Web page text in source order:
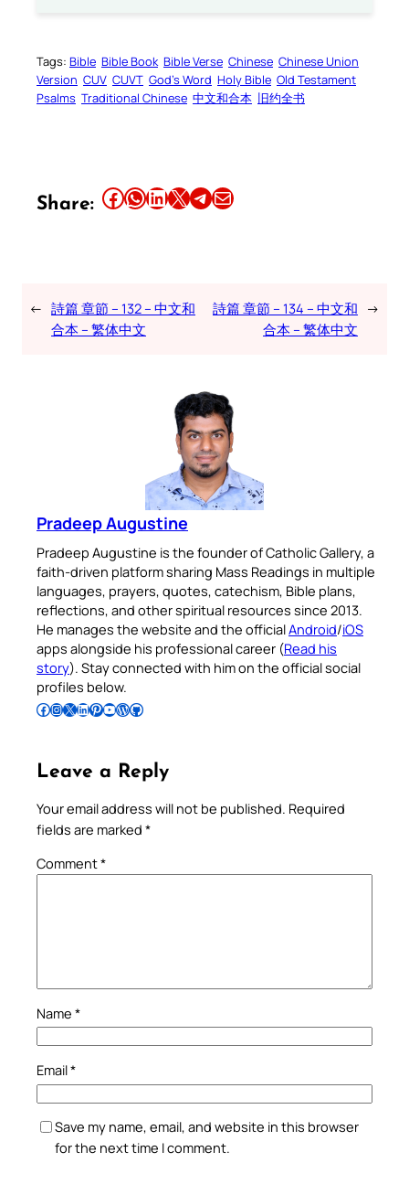
Tags: Bible Bible Book Bible Verse Chinese Chinese Union
Version CUV CUVT God’s Word Holy Bible Old Testament
Psalms Traditional Chinese 中文和合本 旧约全书
Share: Share this article on Facebook Share this article on WhatsApp Share this article on LinkedIn Share this article on X Share this article on TelegramEmail this Article
← 詩篇 章節 – 132 – 中文和
合本 – 繁体中文
詩篇 章節 – 134 – 中文和
合本 – 繁体中文
→
Pradeep Augustine
Pradeep Augustine is the founder of Catholic Gallery, a
faith-driven platform sharing Mass Readings in multiple
languages, prayers, quotes, catechism, Bible plans,
reflections, and other spiritual resources since 2013.
He manages the website and the officialAndroid/iOS
apps alongside his professional career (Read his
story). Stay connected with him on the official social
profiles below.
Follow Pradeep on Facebook Follow Pradeep on InstagramFollow Pradeep on X Follow Pradeep on LinkedIn Follow Pradeep on Pinterest Subscribe to Pradeep’s Youtube Channel Follow Pradeep on WordPress Follow Pradeep on GitHub
Leave a Reply
Your email address will not be published. Required
fields are marked *
Comment*
Name *
Email*
Save my name, email, and website in this browser
for the next time I comment.